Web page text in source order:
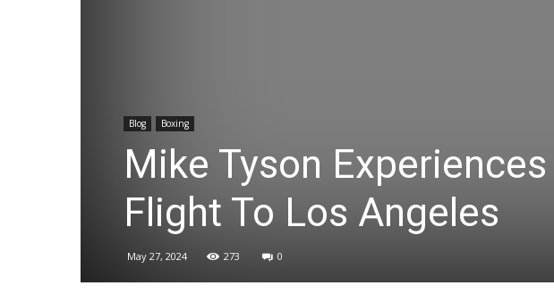
Blog Boxing
Mike Tyson
Flight To Los Angeles
May 27, 2024 273 0